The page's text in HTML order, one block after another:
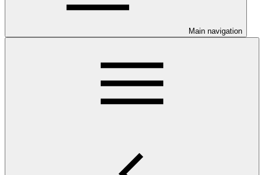
Main navigation